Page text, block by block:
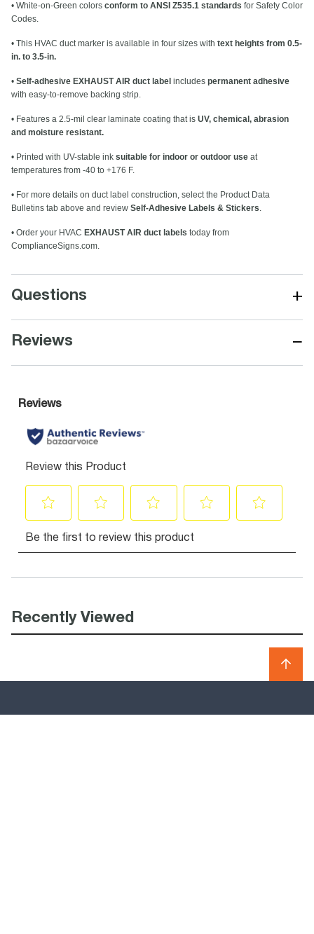
• White-on-Green colors conform to ANSI Z535.1 standards for Safety Color
Codes.
• This HVAC duct marker is available in four sizes with text heights from 0.5-
in. to 3.5-in.
• Self-adhesive EXHAUST AIR duct label includes permanent adhesive
with easy-to-remove backing strip.
• Features a 2.5-mil clear laminate coating that is UV, chemical, abrasion
and moisture resistant.
• Printed with UV-stable ink suitable for indoor or outdoor use at
temperatures from -40 to +176 F.
• For more details on duct label construction, select the Product Data
Bulletins tab above and review Self-Adhesive Labels & Stickers.
• Order your HVAC EXHAUST AIR duct labels today from
ComplianceSigns.com.
Questions +
Reviews −
Recently Viewed